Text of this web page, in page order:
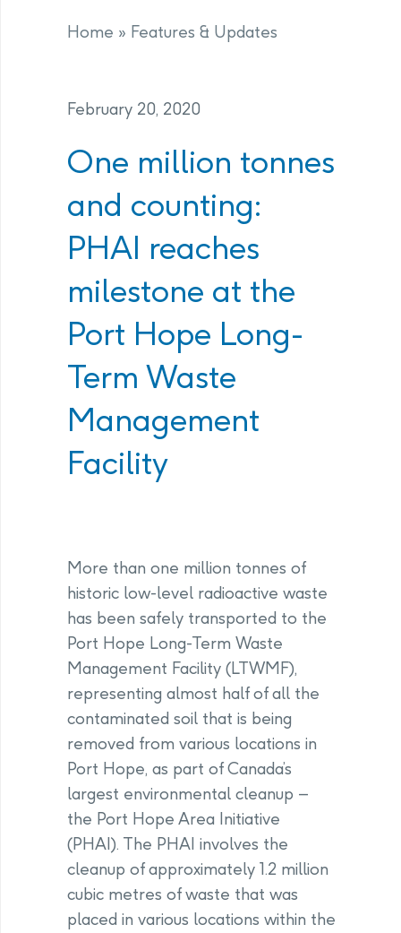
Home » Features & Updates
February 20, 2020
One million tonnes
and counting:
PHAI reaches
milestone at the
Port Hope Long-
Term Waste
Management
Facility
More than one million tonnes of
historic low-level radioactive waste
has been safely transported to the
Port Hope Long-Term Waste
Management Facility (LTWMF),
representing almost half of all the
contaminated soil that is being
removed from various locations in
Port Hope, as part of Canada’s
largest environmental cleanup –
the Port Hope Area Initiative
(PHAI). The PHAI involves the
cleanup of approximately 1.2 million
cubic metres of waste that was
placed in various locations within the